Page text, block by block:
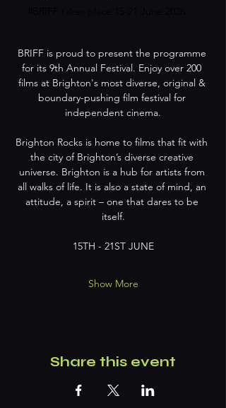
​​BRIFF is proud to present the programme
for its 9th Annual Festival. Enjoy over 200
films at Brighton's most diverse, original &
boundary-pushing film festival for
independent cinema.
Brighton Rocks is home to films that fit with
the city of Brighton’s diverse creative
universe. Brighton is a hub for artists from
all walks of life. It is also a state of mind, an
attitude, a spirit – one that dares to be
itself.
15TH - 21ST JUNE
Show More
Share this event